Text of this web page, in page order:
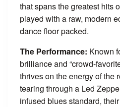
that spans the greatest hits
played with a raw, modern
dance floor packed.
The Performance: Known
brilliance and “crowd-
thrives on the energy of the
tearing through a Led
infused blues standard,